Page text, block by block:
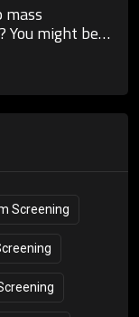
You might be
your first
Screening